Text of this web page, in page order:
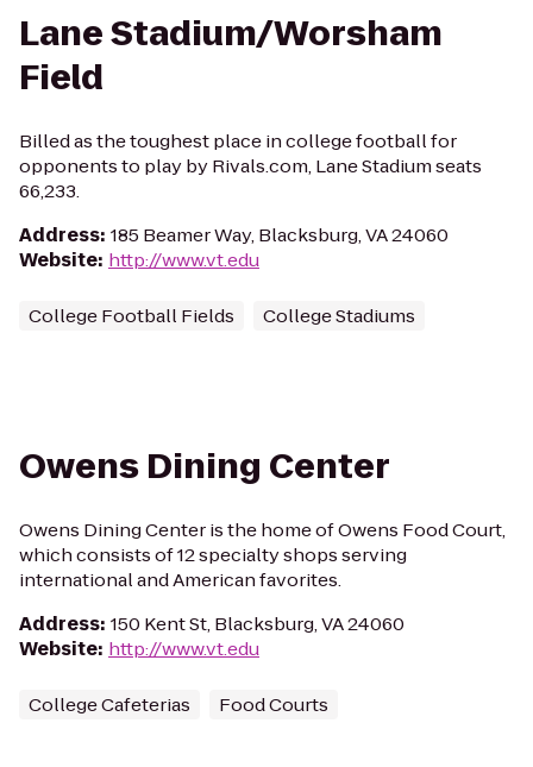
Lane Stadium/Worsham
Field
Billed as the toughest place in college football for
opponents to play by Rivals.com, Lane Stadium seats
66,233.
Address: 185 Beamer Way, Blacksburg, VA 24060
Website: http://www.vt.edu
College Football Fields College Stadiums
Owens Dining Center
Owens Dining Center is the home of Owens Food Court,
which consists of 12 specialty shops serving
international and American favorites.
Address: 150 Kent St, Blacksburg, VA 24060
Website: http://www.vt.edu
College Cafeterias Food Courts